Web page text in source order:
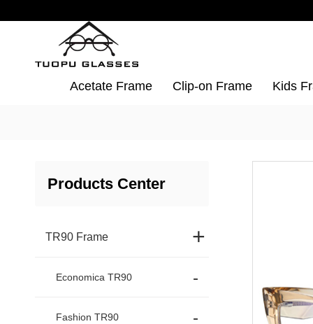
Acetate Frame Clip-on Frame Kids
Products Center
TR90 Frame +
Economica TR90
Fashion TR90